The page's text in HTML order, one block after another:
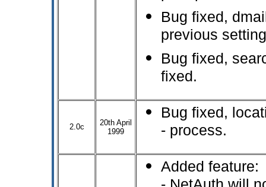
Bug fixed,
previous
Bug fixed,
fixed.
2.0c
20th April
1999
Bug fixed,
- process.
Added feature: